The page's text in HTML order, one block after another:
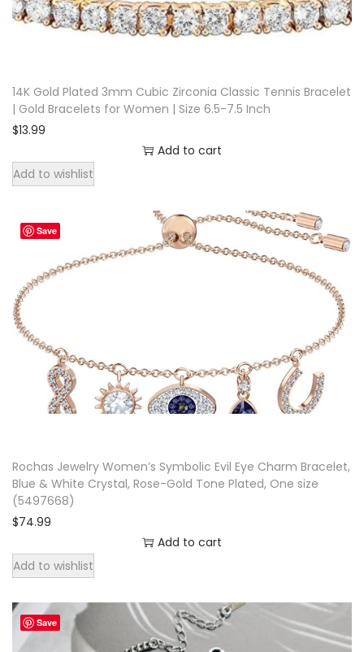
c
e
t
a
n
n
r
d
q
u
t
i
t
14K Gold Plated 3mm Cubic Zirconia Classic Tennis Bracelet
| Gold Bracelets for Women | Size 6.5-7.5 Inch
$13.99
Add to cart
Add to wishlist
Save
Rochas Jewelry Women’s Symbolic Evil Eye Charm Bracelet,
Blue & White Crystal, Rose-Gold Tone Plated, One size
(5497668)
$74.99
Add to cart
Add to wishlist
Save